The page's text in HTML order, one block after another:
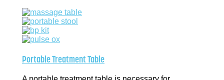
Portable Treatment Table